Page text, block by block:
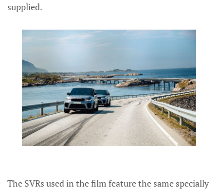
supplied.
The SVRs used in the film feature the same specially